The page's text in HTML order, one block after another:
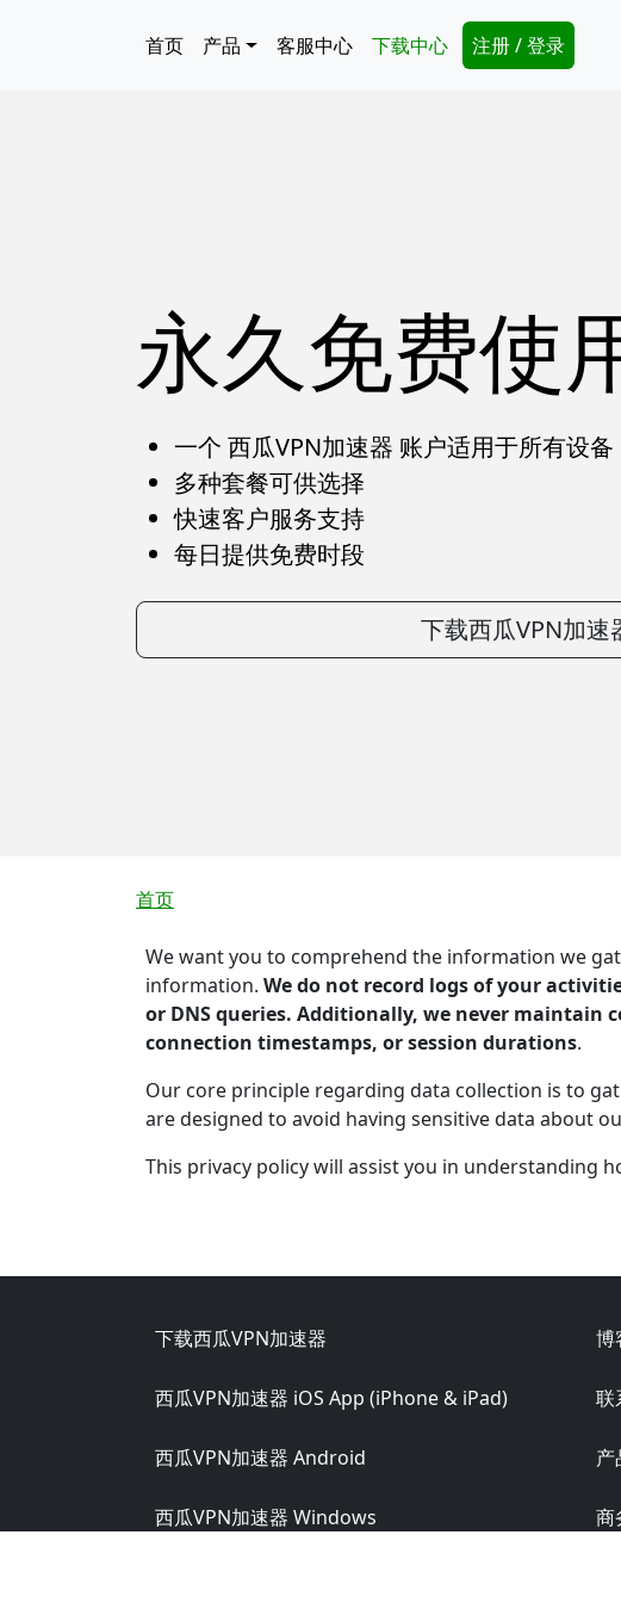
Main navigation
首页 产品 客服中心 下载中心 Secondary
注册 / 登录
永久免费使
一个 西瓜VPN加速器 账户适用于所有设备
多种套餐可供选择
快速客户服务支持
每日提供免费时段
下载西瓜VPN加速
面包屑
首页
We want you to comprehend the information we
information. We do not record logs of your
or DNS queries. Additionally, we never maintain
connection timestamps, or session durations.
Our core principle regarding data collection is to
are designed to avoid having sensitive data about
This privacy policy will assist you in understanding
Footer
下载西瓜VPN加速器 博
西瓜VPN加速器 iOS App (iPhone & iPad) 联
西瓜VPN加速器 Android 产
西瓜VPN加速器 Windows 商